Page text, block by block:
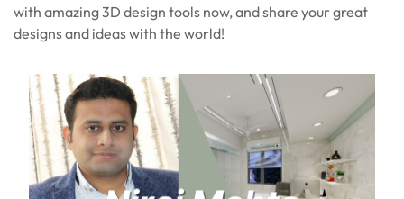
with amazing 3D design tools now, and share your great
designs and ideas with the world!